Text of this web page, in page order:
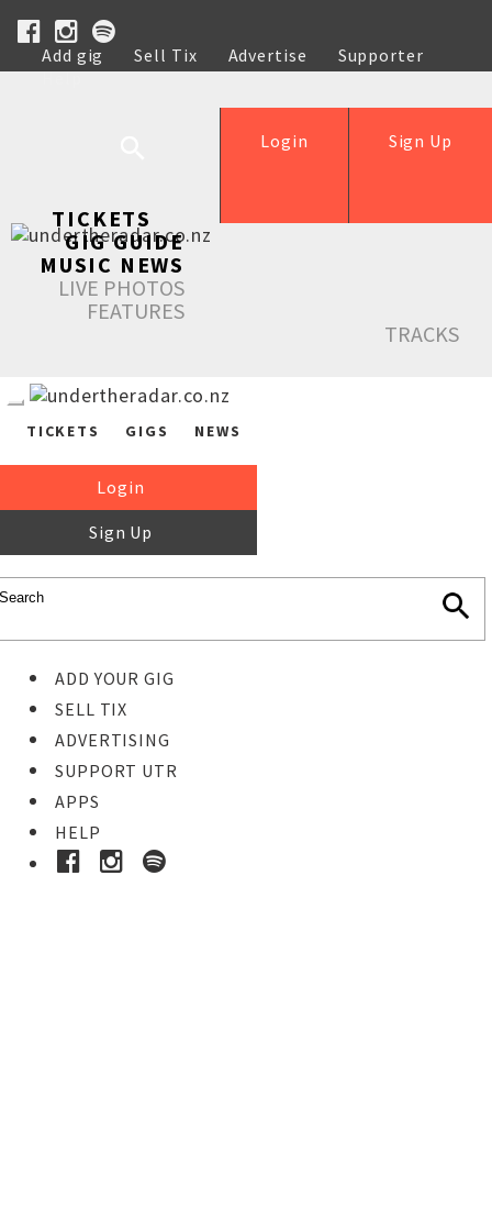
Add gig Sell Tix Advertise
Supporter
Help
Sign Up
Login
TICKETS
GIG GUIDE
MUSIC NEWS
LIVE PHOTOS
FEATURES
TRACKS
TICKETS GIGS NEWS
Login
Sign Up
ADD YOUR GIG
SELL TIX
ADVERTISING
SUPPORT UTR
APPS
HELP